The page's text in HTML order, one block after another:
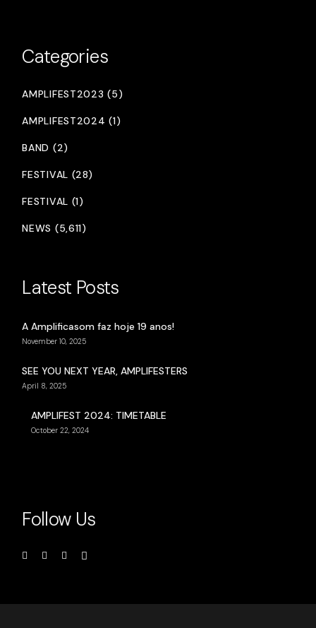
Categories
AMPLIFEST2023 (5)
AMPLIFEST2024 (1)
BAND (2)
FESTIVAL (28)
FESTIVAL (1)
NEWS (5,611)
Latest Posts
A Amplificasom faz hoje 19 anos!
November 10, 2025
SEE YOU NEXT YEAR, AMPLIFESTERS
April 8, 2025
AMPLIFEST 2024: TIMETABLE
October 22, 2024
Follow Us